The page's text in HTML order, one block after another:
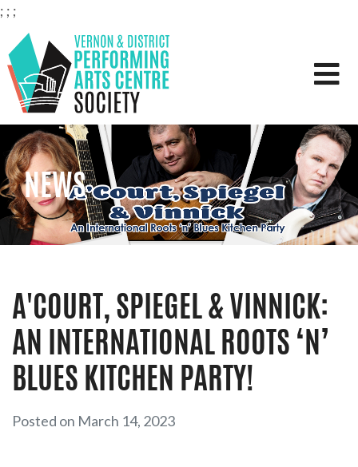
; ; ;
VERNON & DISTRICT
NEWS
A'COURT, SPIEGEL & VINNICK:
AN INTERNATIONAL ROOTS ‘N’
BLUES KITCHEN PARTY!
Posted on March 14, 2023